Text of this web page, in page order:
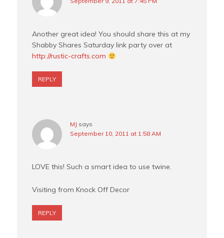
Another great idea! You should share this at my
Shabby Shares Saturday link party over at
http://rustic-crafts.com
REPLY
MJ says
September 10, 2011 at 1:58 AM
LOVE this! Such a smart idea to use twine.
Visiting from Knock Off Decor
REPLY